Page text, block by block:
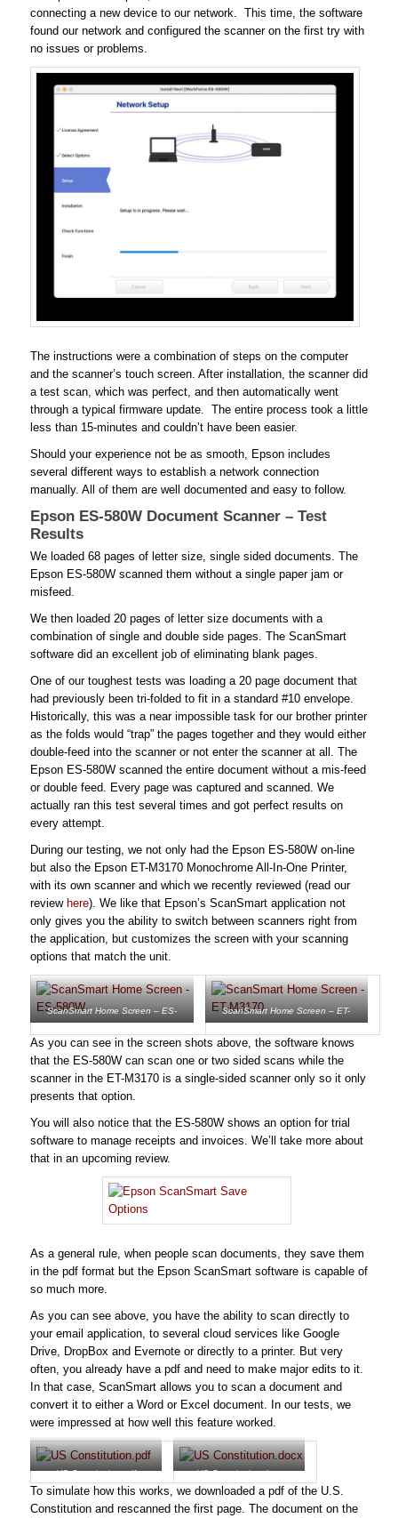
connecting a new device to our network. This time, the software
found our network and configured the scanner on the first try with
no issues or problems.
The instructions were a combination of steps on the computer
and the scanner’s touch screen. After installation, the scanner did
a test scan, which was perfect, and then automatically went
through a typical firmware update. The entire process took a little
less than 15-minutes and couldn’t have been easier.
Should your experience not be as smooth, Epson includes
several different ways to establish a network connection
manually. All of them are well documented and easy to follow.
Epson ES-580W Document Scanner – Test
Results
We loaded 68 pages of letter size, single sided documents. The
Epson ES-580W scanned them without a single paper jam or
misfeed.
We then loaded 20 pages of letter size documents with a
combination of single and double side pages. The ScanSmart
software did an excellent job of eliminating blank pages.
One of our toughest tests was loading a 20 page document that
had previously been tri-folded to fit in a standard #10 envelope.
Historically, this was a near impossible task for our brother printer
as the folds would “trap” the pages together and they would either
double-feed into the scanner or not enter the scanner at all. The
Epson ES-580W scanned the entire document without a mis-feed
or double feed. Every page was captured and scanned. We
actually ran this test several times and got perfect results on
every attempt.
During our testing, we not only had the Epson ES-580W on-line
but also the Epson ET-M3170 Monochrome All-In-One Printer,
with its own scanner and which we recently reviewed (read our
review here). We like that Epson’s ScanSmart application not
only gives you the ability to switch between scanners right from
the application, but customizes the screen with your scanning
options that match the unit.
ScanSmart Home Screen – ES-
ScanSmart Home Screen – ET-
As you can see in the screen shots above, the software knows
that the ES-580W can scan one or two sided scans while the
scanner in the ET-M3170 is a single-sided scanner only so it only
presents that option.
You will also notice that the ES-580W shows an option for trial
software to manage receipts and invoices. We’ll take more about
that in an upcoming review.
As a general rule, when people scan documents, they save them
in the pdf format but the Epson ScanSmart software is capable of
so much more.
As you can see above, you have the ability to scan directly to
your email application, to several cloud services like Google
Drive, DropBox and Evernote or directly to a printer. But very
often, you already have a pdf and need to make major edits to it.
In that case, ScanSmart allows you to scan a document and
convert it to either a Word or Excel document. In our tests, we
were impressed at how well this feature worked.
US Constitution.pdf US Constitution.docx
To simulate how this works, we downloaded a pdf of the U.S.
Constitution and rescanned the first page. The document on the